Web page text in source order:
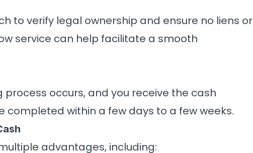
to verify legal ownership and ensure no liens or
service can help facilitate a smooth
occurs, and you receive the cash
completed within a few days to a few weeks.
advantages, including: